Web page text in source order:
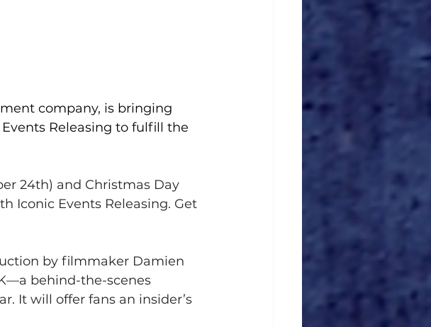
company, is bringing
Releasing to fulfill the
24th) and Christmas Day
Iconic Events Releasing. Get
by filmmaker Damien
behind-the-scenes
It will offer fans an insider’s